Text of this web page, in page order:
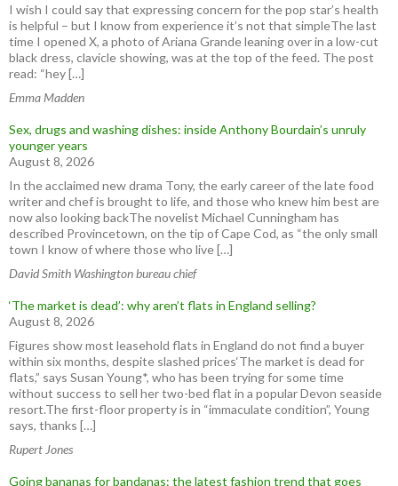
I wish I could say that expressing concern for the pop star’s health
is helpful – but I know from experience it’s not that simpleThe last
time I opened X, a photo of Ariana Grande leaning over in a low-cut
black dress, clavicle showing, was at the top of the feed. The post
read: “hey […]
Emma Madden
Sex, drugs and washing dishes: inside Anthony Bourdain’s unruly
younger years
August 8, 2026
In the acclaimed new drama Tony, the early career of the late food
writer and chef is brought to life, and those who knew him best are
now also looking backThe novelist Michael Cunningham has
described Provincetown, on the tip of Cape Cod, as “the only small
town I know of where those who live […]
David Smith Washington bureau chief
‘The market is dead’: why aren’t flats in England selling?
August 8, 2026
Figures show most leasehold flats in England do not find a buyer
within six months, despite slashed prices‘The market is dead for
flats,” says Susan Young*, who has been trying for some time
without success to sell her two-bed flat in a popular Devon seaside
resort.The first-floor property is in “immaculate condition”, Young
says, thanks […]
Rupert Jones
Going bananas for bandanas: the latest fashion trend that goes